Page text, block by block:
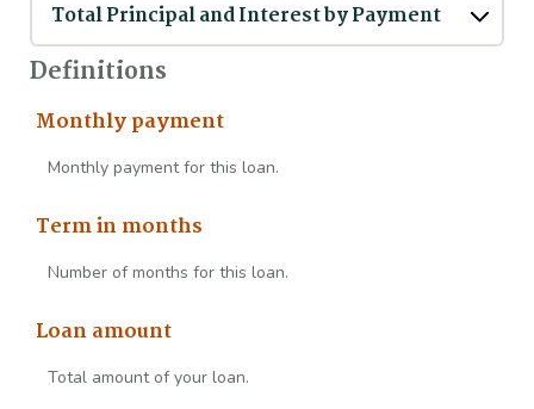
Total Principal and Interest by Payment
Definitions
Monthly payment
Monthly payment for this loan.
Term in months
Number of months for this loan.
Loan amount
Total amount of your loan.